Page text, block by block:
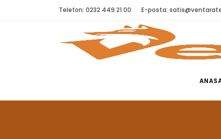
Telefon: 0232 449 21 00 E-posta: